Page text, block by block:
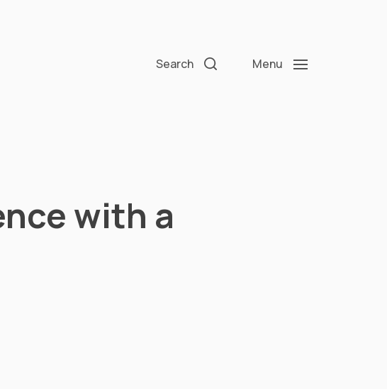
Search Menu
with a